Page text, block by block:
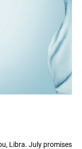
Libra. July promises